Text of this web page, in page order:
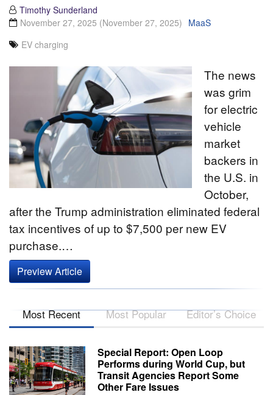
Timothy Sunderland
November 27, 2025 (November 27, 2025) MaaS
EV charging
The news
was grim
for electric
vehicle
market
backers in
the U.S. in
October,
after the Trump administration eliminated federal
tax incentives of up to $7,500 per new EV
purchase.…
Preview Article
Most Recent Most Popular Editor’s Choice
Special Report: Open Loop
Performs during World Cup, but
Transit Agencies Report Some
Other Fare Issues